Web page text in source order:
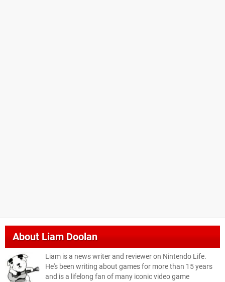
AboutLiam Doolan
Liam is a news writer and reviewer on Nintendo Life.
He's been writing about games for more than 15 years
and is a lifelong fan of many iconic video game